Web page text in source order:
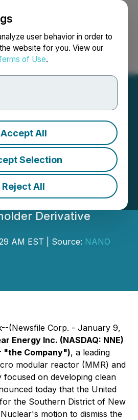
user behavior in order to
website for you. View our
of Use.
Accept All
Selection
Reject All
Search Français
Energy
Dismissal of
Lawsuit
Securities Class
Dismissal of
Derivative
AM EST | Source: NANO
(Newsfile Corp. - January 9,
Energy Inc. (NASDAQ: NNE)
"the Company"), a leading
modular reactor (MMR) and
on developing clean
today that the United
the Southern District of New
motion to dismiss the